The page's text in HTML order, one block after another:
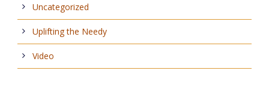
Uncategorized
Uplifting the Needy
Video